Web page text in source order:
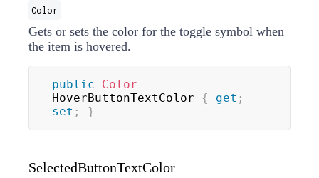
Color
Gets or sets the color for the toggle symbol when
the item is hovered.
public
Color
HoverButtonTextColor { get ;
set ; }
SelectedButtonTextColor